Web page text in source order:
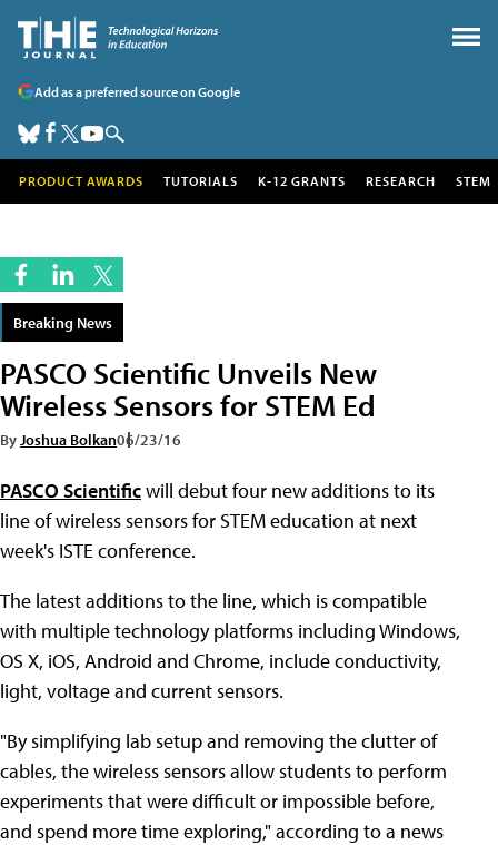
Add as a preferred source on Google
PRODUCT AWARDS TUTORIALS K-12 GRANTS RESEARCH STEM
Breaking News
PASCO Scientific Unveils New
Wireless Sensors for STEM Ed
ByJoshua Bolkan06/23/16
PASCO Scientificwill debut four new additions to its
line of wireless sensors for STEM education at next
week's ISTE conference.
The latest additions to the line, which is compatible
with multiple technology platforms including Windows,
OS X, iOS, Android and Chrome, include conductivity,
light, voltage and current sensors.
"By simplifying lab setup and removing the clutter of
cables, the wireless sensors allow students to perform
experiments that were difficult or impossible before,
and spend more time exploring," according to a news